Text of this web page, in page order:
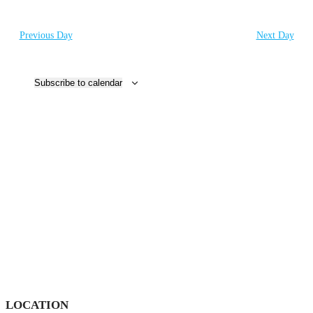
Previous Day
Next Day
Subscribe to calendar
LOCATION